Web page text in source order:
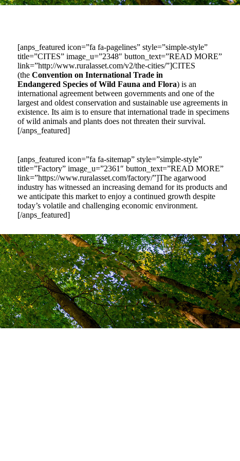
[anps_featured icon=”fa fa-pagelines” style=”simple-style”
title=”CITES” image_u=”2348″ button_text=”READ MORE”
link=”http://www.ruralasset.com/v2/the-cities/”]CITES
(the Convention on International Trade in
Endangered Species of Wild Fauna and Flora) is an
international agreement between governments and one of the
largest and oldest conservation and sustainable use agreements in
existence. Its aim is to ensure that international trade in specimens
of wild animals and plants does not threaten their survival.
[/anps_featured]
[anps_featured icon=”fa fa-sitemap” style=”simple-style”
title=”Factory” image_u=”2361″ button_text=”READ MORE”
link=”https://www.ruralasset.com/factory/”]The agarwood
industry has witnessed an increasing demand for its products and
we anticipate this market to enjoy a continued growth despite
today’s volatile and challenging economic environment.
[/anps_featured]